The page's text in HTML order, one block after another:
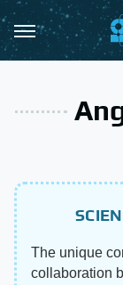
The unique
collaboration